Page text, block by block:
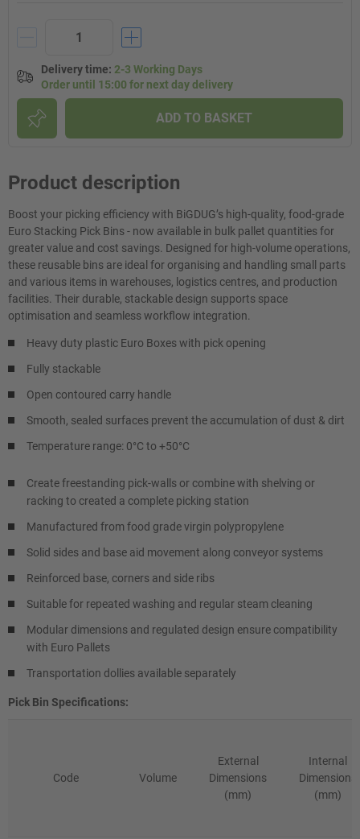
Delivery time: 2-3 Working Days
Order until 15:00 for next day delivery
ADD TO BASKET
Product description
Boost your picking efficiency with BiGDUG’s high-quality, food-grade
Euro Stacking Pick Bins - now available in bulk pallet quantities for
greater value and cost savings. Designed for high-volume operations,
these reusable bins are ideal for organising and handling small parts
and various items in warehouses, logistics centres, and production
facilities. Their durable, stackable design supports space
optimisation and seamless workflow integration.
Heavy duty plastic Euro Boxes with pick opening
Fully stackable
Open contoured carry handle
Smooth, sealed surfaces prevent the accumulation of dust & dirt
Temperature range: 0°C to +50°C
Create freestanding pick-walls or combine with shelving or
racking to created a complete picking station
Manufactured from food grade virgin polypropylene
Solid sides and base aid movement along conveyor systems
Reinforced base, corners and side ribs
Suitable for repeated washing and regular steam cleaning
Modular dimensions and regulated design ensure compatibility
with Euro Pallets
Transportation dollies available separately
Pick Bin Specifications:
Code Volume
External
Dimensions
(mm)
Internal
Dimensions
(mm)